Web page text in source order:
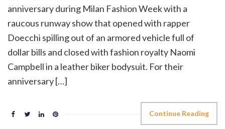
anniversary during Milan Fashion Week with a
raucous runway show that opened with rapper
Doecchi spilling out of an armored vehicle full of
dollar bills and closed with fashion royalty Naomi
Campbell in a leather biker bodysuit. For their
anniversary […]
Continue Reading